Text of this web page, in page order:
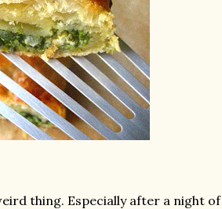
thing. Especially after a night